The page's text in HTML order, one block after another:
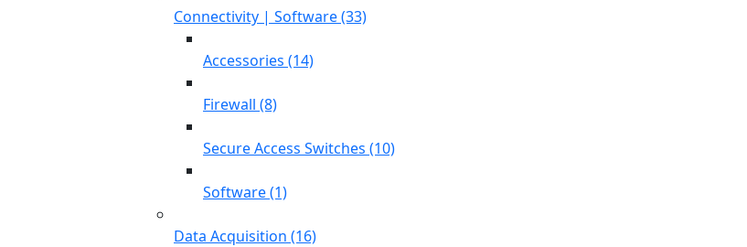
Connectivity | Software (33)
Accessories (14)
Firewall (8)
Secure Access Switches (10)
Software (1)
Data Acquisition (16)